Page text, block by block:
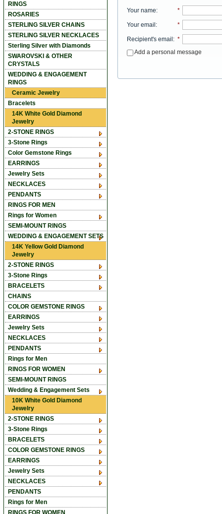
Your name: *
Your email: *
Recipient's email: *
Add a personal message
RINGS
ROSARIES
STERLING SILVER CHAINS
STERLING SILVER NECKLACES
Sterling Silver with Diamonds
SWAROVSKI & OTHER
CRYSTALS
WEDDING & ENGAGEMENT
RINGS
Ceramic Jewelry
Bracelets
14K White Gold Diamond
Jewelry
2-STONE RINGS
3-Stone Rings
Color Gemstone Rings
EARRINGS
Jewelry Sets
NECKLACES
PENDANTS
RINGS FOR MEN
Rings for Women
SEMI-MOUNT RINGS
WEDDING & ENGAGEMENT SETS
14K Yellow Gold Diamond
Jewelry
2-STONE RINGS
3-Stone Rings
BRACELETS
CHAINS
COLOR GEMSTONE RINGS
EARRINGS
Jewelry Sets
NECKLACES
PENDANTS
Rings for Men
RINGS FOR WOMEN
SEMI-MOUNT RINGS
Wedding & Engagement Sets
10K White Gold Diamond
Jewelry
2-STONE RINGS
3-Stone Rings
BRACELETS
COLOR GEMSTONE RINGS
EARRINGS
Jewelry Sets
NECKLACES
PENDANTS
Rings for Men
RINGS FOR WOMEN